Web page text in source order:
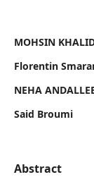
MOHSIN
Florentin
NEHA
Said Broumi
Abstract